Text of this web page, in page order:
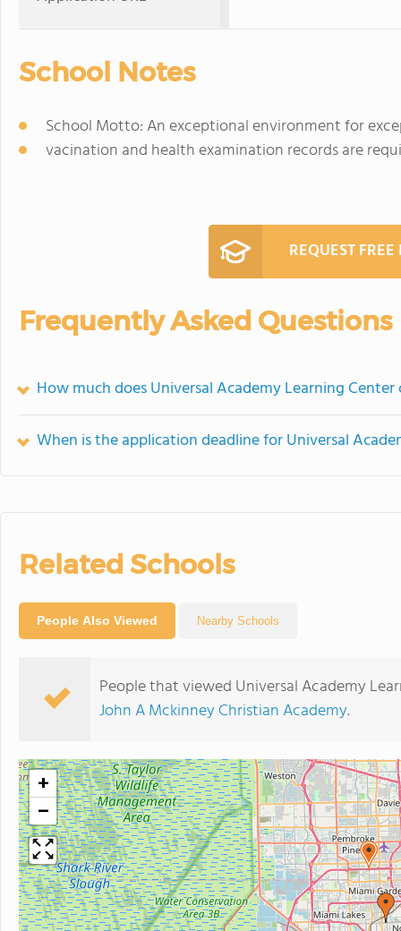
School Notes
School Motto: An exceptional environment for
vacination and health examination records are
REQUEST
Frequently Asked Questions
How much does Universal Academy Learning Center
When is the application deadline for Universal
Related Schools
People Also Viewed Nearby Schools
People that viewed Universal Academy
John A Mckinney Christian Academy.
+
−